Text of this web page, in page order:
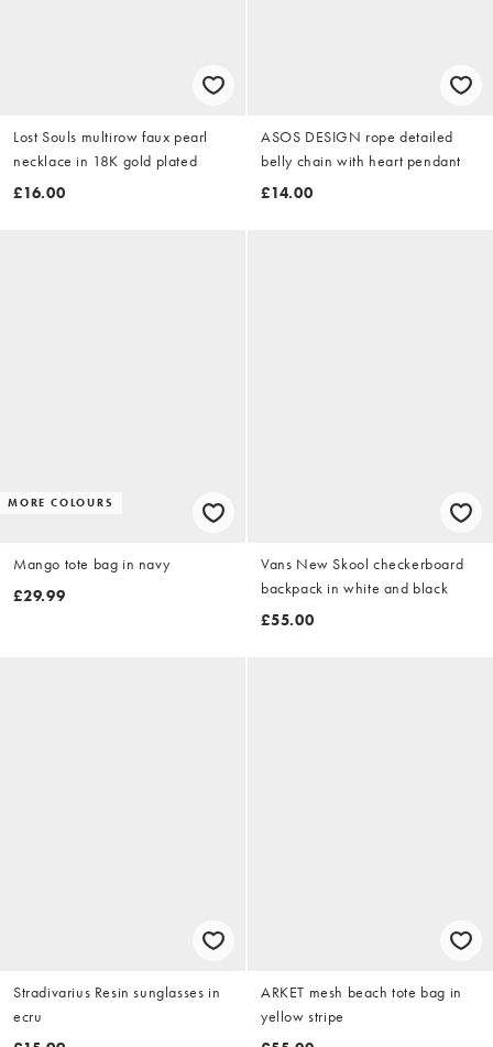
Lost Souls multirow faux pearl
necklace in 18K gold plated
£16.00
ASOS DESIGN rope detailed
belly chain with heart pendant
£14.00
MORE COLOURS
Mango tote bag in navy
£29.99
Vans New Skool checkerboard
backpack in white and black
£55.00
Stradivarius Resin sunglasses in
ecru
ARKET mesh beach tote bag in
yellow stripe